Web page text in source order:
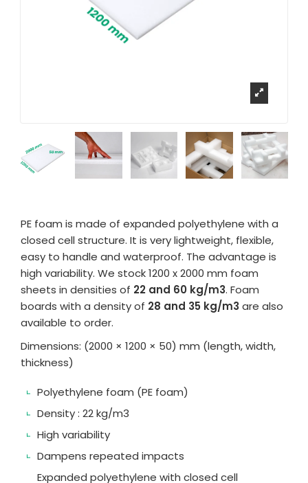
PE foam is made of expanded polyethylene with a
closed cell structure. It is very lightweight, flexible,
easy to handle and waterproof. The advantage is
high variability. We stock 1200 x 2000 mm foam
sheets in densities of 22 and 60 kg/m3. Foam
boards with a density of 28 and 35 kg/m3 are also
available to order.
Dimensions: (2000 × 1200 × 50) mm (length, width,
thickness)
Polyethylene foam (PE foam)
Density : 22 kg/m3
High variability
Dampens repeated impacts
Expanded polyethylene with closed cell